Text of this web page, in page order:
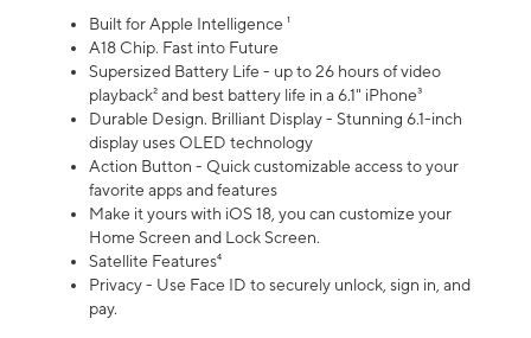
Built for Apple Intelligence ¹
A18 Chip. Fast into Future
Supersized Battery Life - up to 26 hours of video
playback² and best battery life in a 6.1" iPhone³
Durable Design. Brilliant Display - Stunning 6.1-inch
display uses OLED technology
Action Button - Quick customizable access to your
favorite apps and features
Make it yours with iOS 18, you can customize your
Home Screen and Lock Screen.
Satellite Features⁴
Privacy - Use Face ID to securely unlock, sign in, and
pay.